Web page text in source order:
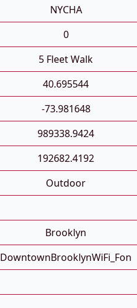
NYCHA
0
5 Fleet Walk
40.695544
-73.981648
989338.9424
192682.4192
Outdoor
Brooklyn
DowntownBrooklynWiFi_Fon